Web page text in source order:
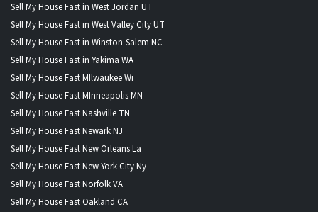
Sell My House Fast in West Jordan UT
Sell My House Fast in West Valley City UT
Sell My House Fast in Winston-Salem NC
Sell My House Fast in Yakima WA
Sell My House Fast MIlwaukee Wi
Sell My House Fast MInneapolis MN
Sell My House Fast Nashville TN
Sell My House Fast Newark NJ
Sell My House Fast New Orleans La
Sell My House Fast New York City Ny
Sell My House Fast Norfolk VA
Sell My House Fast Oakland CA